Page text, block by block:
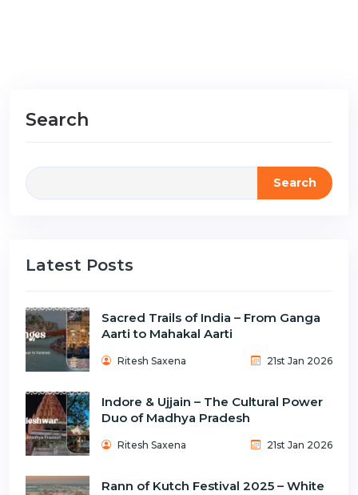
Search
Search
Latest Posts
Sacred Trails of India – From Ganga
Aarti to Mahakal Aarti
Ritesh Saxena 21st Jan 2026
Indore & Ujjain – The Cultural Power
Duo of Madhya Pradesh
Ritesh Saxena 21st Jan 2026
Rann of Kutch Festival 2025 – White